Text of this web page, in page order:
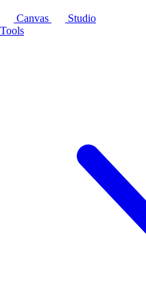
Canvas
Studio
Tools